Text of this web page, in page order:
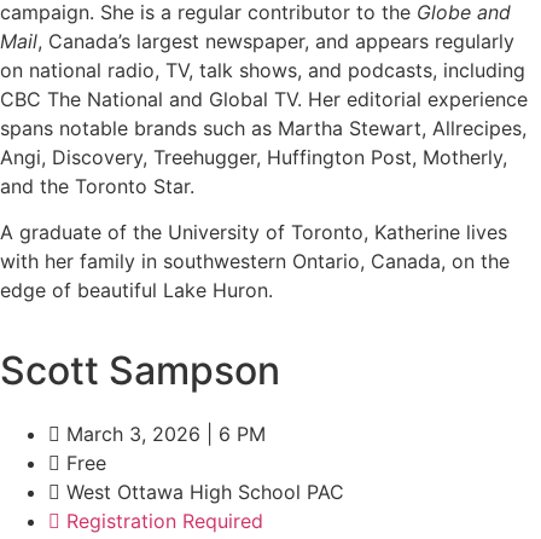
campaign. She is a regular contributor to the Globe and
Mail, Canada’s largest newspaper, and appears regularly
on national radio, TV, talk shows, and podcasts, including
CBC The National and Global TV. Her editorial experience
spans notable brands such as Martha Stewart, Allrecipes,
Angi, Discovery, Treehugger, Huffington Post, Motherly,
and the Toronto Star.
A graduate of the University of Toronto, Katherine lives
with her family in southwestern Ontario, Canada, on the
edge of beautiful Lake Huron.
Scott Sampson
March 3, 2026 | 6 PM
Free
West Ottawa High School PAC
Registration Required